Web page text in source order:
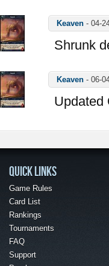
Keaven - 04-
Shrunk
Keaven - 06-
Updated
QUICK LINKS
Game Rules
Card List
Rankings
Tournaments
FAQ
Support